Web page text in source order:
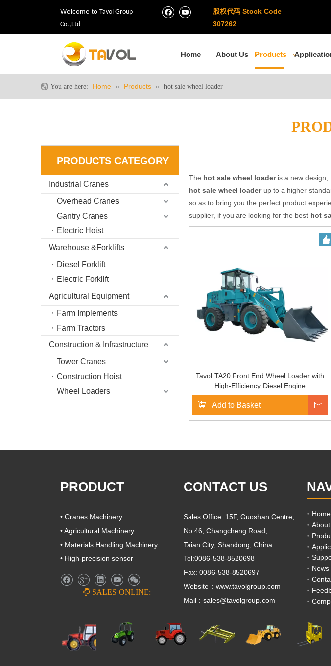
Welcome to Tavol Group
Co.,Ltd
股权代码 Stock Code
307262
Home About Us Products
You are here: Home » Products » hot sale wheel loader
PRODUCTS CATEGORY
Industrial Cranes
Overhead Cranes
Gantry Cranes
Electric Hoist
Warehouse &Forklifts
Diesel Forklift
Electric Forklift
Agricultural Equipment
Farm Implements
Farm Tractors
Construction & Infrastructure
Tower Cranes
Construction Hoist
Wheel Loaders
The hot sale wheel loaderis a new design,
hot sale wheel loaderup to a higher
so as to bring you the perfect product
supplier, if you are looking for the best hot
Tavol TA20 Front End Wheel Loader with
High-Efficiency Diesel Engine
Add to Basket
PRODUCT
• Cranes Machinery
• Agricultural Machinery
• Materials Handling Machinery
• High-precision sensor
 SALES ONLINE:
CONTACT US
Sales Office: 15F, Guoshan Centre,
No 46, Changcheng Road,
Taian City, Shandong, China
Tel:0086-538-8520698
Fax: 0086-538-8520697
Website：www.tavolgroup.com
Mail： sales@tavolgroup.com
Home
News